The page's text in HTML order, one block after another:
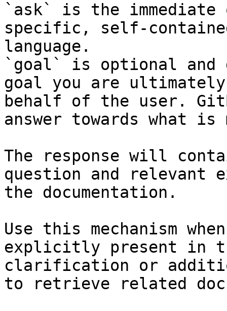
`ask` is the
specific, self-
language.
`goal` is optional and
goal you are
behalf of the user.
answer towards what
The response will
question and relevant
the documentation.
Use this mechanism
explicitly present in
clarification or